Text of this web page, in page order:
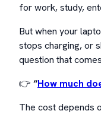
for work, study,
But when your
stops charging, or
question that
👉 “How much
The cost depends